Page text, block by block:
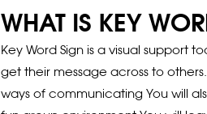
WHAT IS KEY
Key Word Sign is a visual support
get their message across to
ways of communicating You will